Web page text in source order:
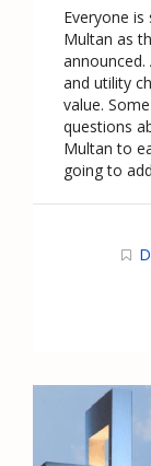
Everyone
Multan as
and utility
value.
questions
Multan to
going to